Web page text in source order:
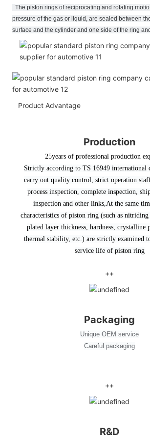
The piston rings of reciprocating and rotating
pressure of the gas or liquid, are sealed between
surface and the cylinder and one side of the ring
Product Advantage
Production
25years of professional production
Strictly according to TS 16949 international
carry out quality control, strict operation
process inspection, complete inspection,
inspection and other links ,At the same
characteristics of piston ring (such as
plated layer thickness, hardness, crystalline
thermal stability, etc.) are strictly examined
service life of piston ring
++
Packaging
Unique OEM service
Careful packaging
++
R&D